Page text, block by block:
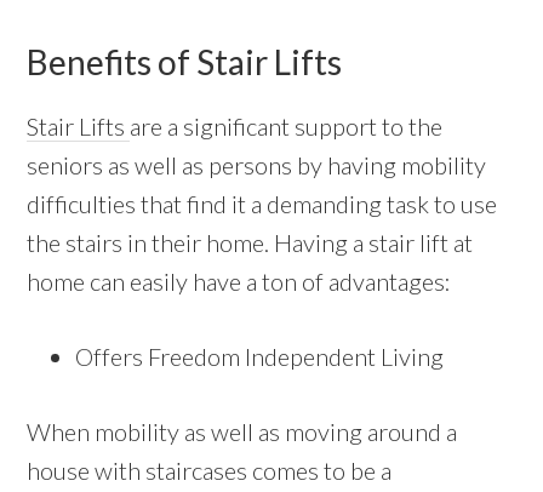
Benefits of Stair Lifts
Stair Lifts are a significant support to the
seniors as well as persons by having mobility
difficulties that find it a demanding task to use
the stairs in their home. Having a stair lift at
home can easily have a ton of advantages:
Offers Freedom Independent Living
When mobility as well as moving around a
house with staircases comes to be a